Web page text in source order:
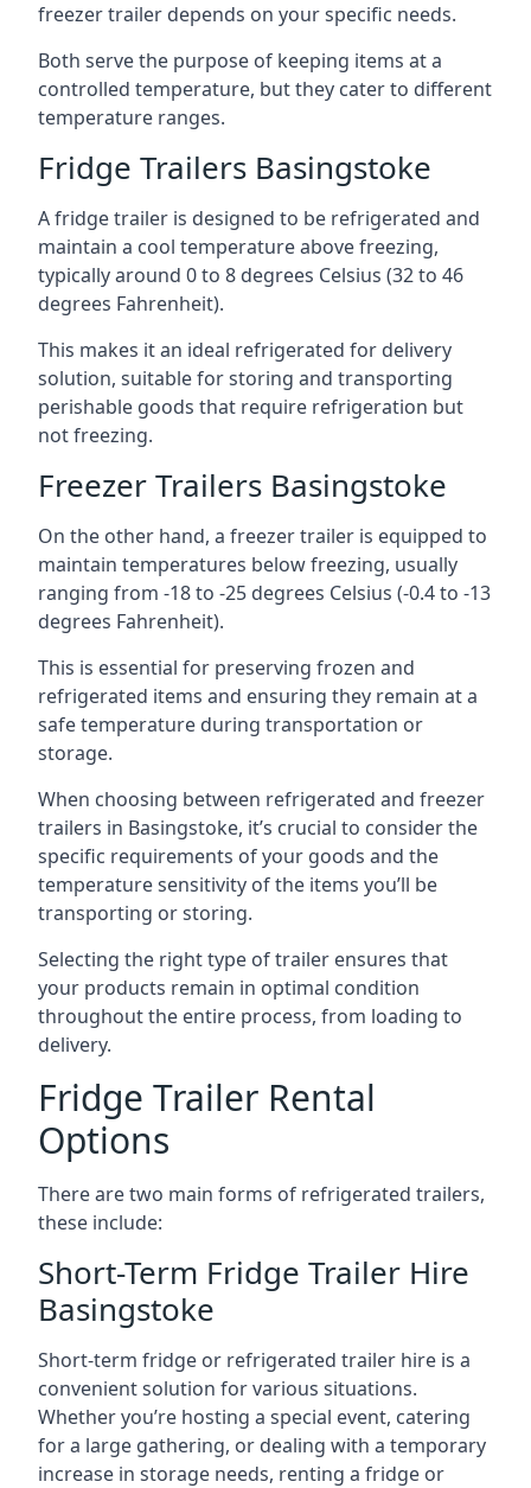
freezer trailer depends on your specific needs.
Both serve the purpose of keeping items at a
controlled temperature, but they cater to different
temperature ranges.
Fridge Trailers Basingstoke
A fridge trailer is designed to be refrigerated and
maintain a cool temperature above freezing,
typically around 0 to 8 degrees Celsius (32 to 46
degrees Fahrenheit).
This makes it an ideal refrigerated for delivery
solution, suitable for storing and transporting
perishable goods that require refrigeration but
not freezing.
Freezer Trailers Basingstoke
On the other hand, a freezer trailer is equipped to
maintain temperatures below freezing, usually
ranging from -18 to -25 degrees Celsius (-0.4 to -13
degrees Fahrenheit).
This is essential for preserving frozen and
refrigerated items and ensuring they remain at a
safe temperature during transportation or
storage.
When choosing between refrigerated and freezer
trailers in Basingstoke, it’s crucial to consider the
specific requirements of your goods and the
temperature sensitivity of the items you’ll be
transporting or storing.
Selecting the right type of trailer ensures that
your products remain in optimal condition
throughout the entire process, from loading to
delivery.
Fridge Trailer Rental
Options
There are two main forms of refrigerated trailers,
these include:
Short-Term Fridge Trailer Hire
Basingstoke
Short-term fridge or refrigerated trailer hire is a
convenient solution for various situations.
Whether you’re hosting a special event, catering
for a large gathering, or dealing with a temporary
increase in storage needs, renting a fridge or